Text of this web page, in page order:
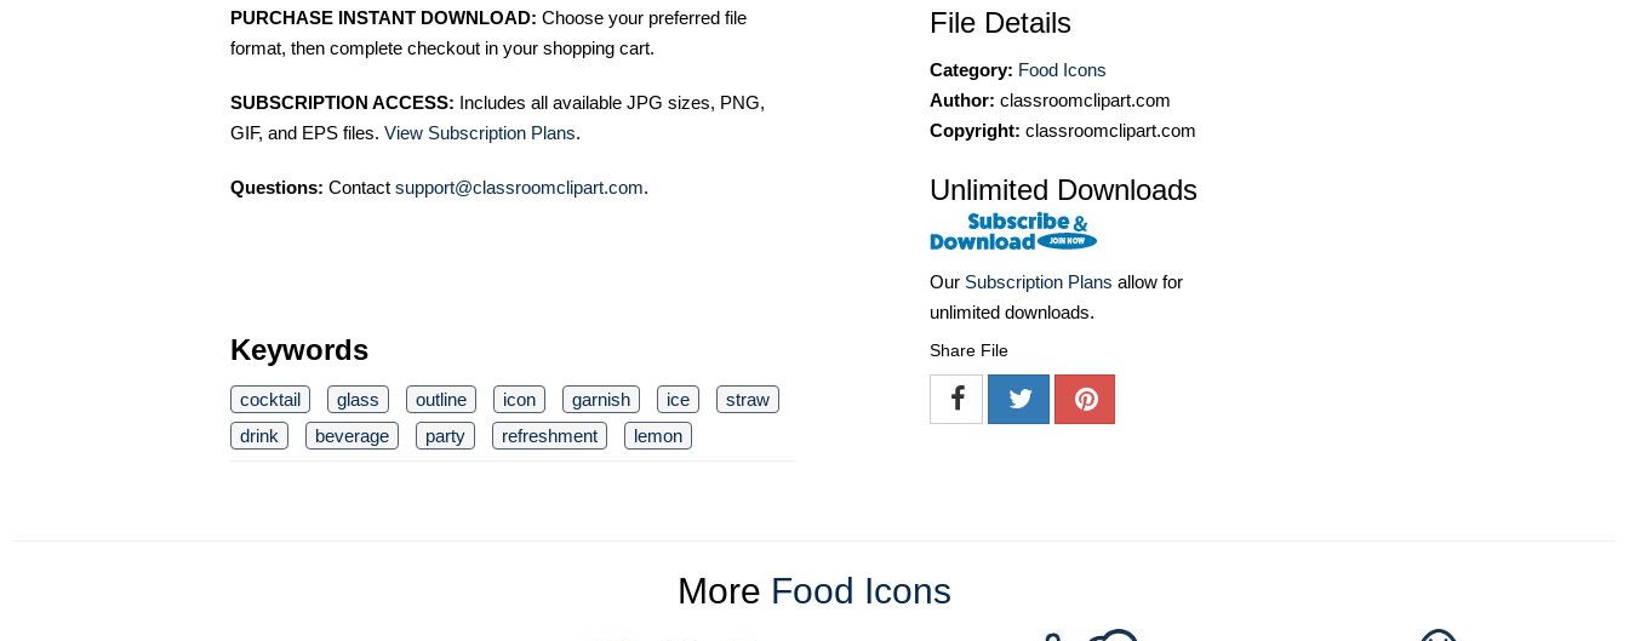
PURCHASE INSTANT DOWNLOAD: Choose your preferred file
format, then complete checkout in your shopping cart.
SUBSCRIPTION ACCESS: Includes all available JPG sizes, PNG,
GIF, and EPS files. View Subscription Plans.
Questions: Contact support@classroomclipart.com.
Keywords
cocktail glass outline icon garnish ice
straw
drink
beverage party refreshment lemon
File Details
Category: Food Icons
Author: classroomclipart.com
Copyright: classroomclipart.com
Unlimited Downloads
Our Subscription Plans allow for
unlimited downloads.
Share File
More Food Icons